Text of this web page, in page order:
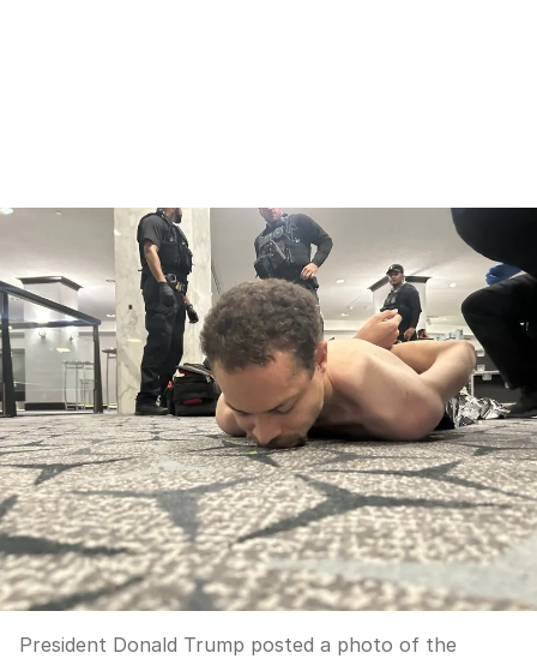
President Donald Trump posted a photo of the